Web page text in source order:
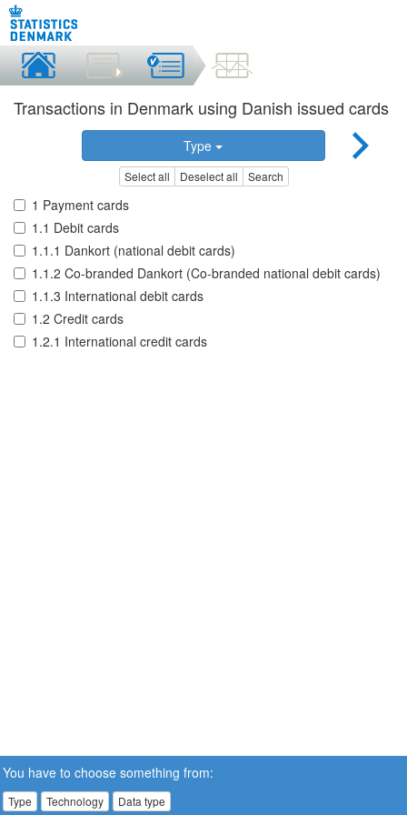
Transactions in Denmark using Danish issued cards
Type
Select all Deselect all Search
1 Payment cards
1.1 Debit cards
1.1.1 Dankort (national debit cards)
1.1.2 Co-branded Dankort (Co-branded national debit cards)
1.1.3 International debit cards
1.2 Credit cards
1.2.1 International credit cards
You have to choose something from:
Type Technology Data type